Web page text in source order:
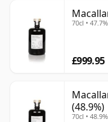
70cl • 47.7%
£999.95
(48.9%)
70cl • 48.9%